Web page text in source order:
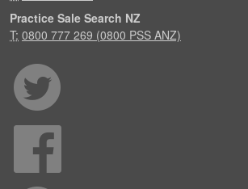
Practice Sale Search NZ
T: 0800 777 269 (0800 PSS ANZ)